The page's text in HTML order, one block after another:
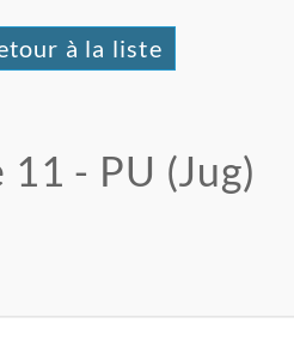
à la liste
- PU (Jug)